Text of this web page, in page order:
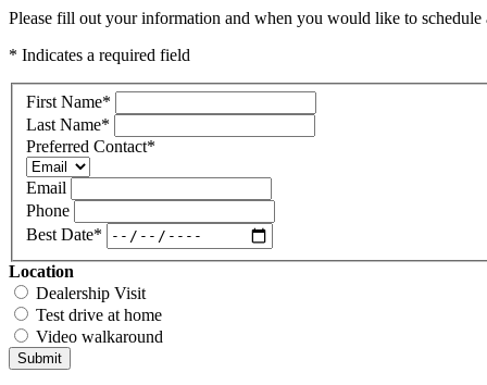
Please fill out your information and when you would like to
* Indicates a required field
First Name*
Last Name*
Preferred Contact*
Email
Phone
Best Date*
Location
Dealership Visit
Test drive at home
Video walkaround
Submit